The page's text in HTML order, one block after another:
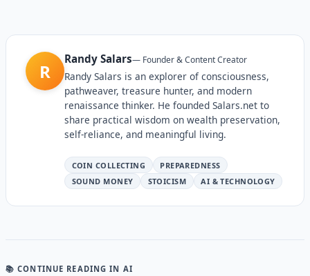
R
Randy Salars— Founder & Content Creator
Randy Salars is an explorer of consciousness,
pathweaver, treasure hunter, and modern
renaissance thinker. He founded Salars.net to
share practical wisdom on wealth preservation,
self-reliance, and meaningful living.
COIN COLLECTING
PREPAREDNESS
SOUND MONEY
STOICISM AI & TECHNOLOGY
📚 CONTINUE READING IN AI